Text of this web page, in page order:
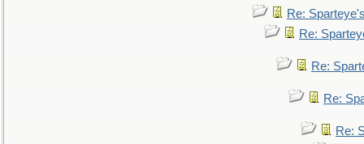
Re:
Re:
Re:
Re:
Re: